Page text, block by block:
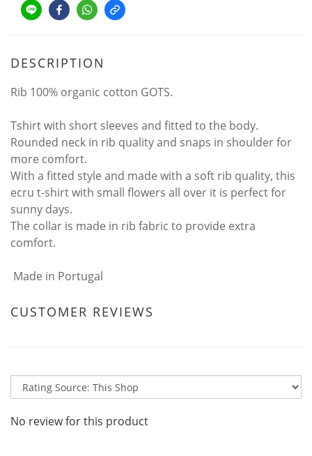
DESCRIPTION
Rib 100% organic cotton GOTS.
Tshirt with short sleeves and fitted to the body.
Rounded neck in rib quality and snaps in shoulder for
more comfort.
With a fitted style and made with a soft rib quality, this
ecru t-shirt with small flowers all over it is perfect for
sunny days.
The collar is made in rib fabric to provide extra
comfort.
Made in Portugal
CUSTOMER REVIEWS
No review for this product